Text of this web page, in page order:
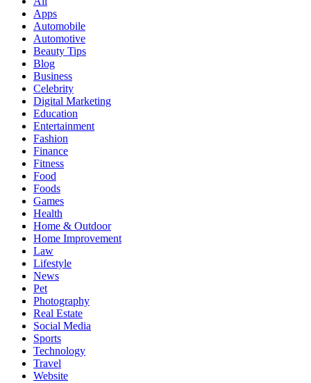
Apps
Automobile
Automotive
Beauty Tips
Blog
Business
Celebrity
Digital Marketing
Education
Entertainment
Fashion
Finance
Fitness
Food
Foods
Games
Health
Home & Outdoor
Home Improvement
Law
Lifestyle
News
Pet
Photography
Real Estate
Social Media
Sports
Technology
Travel
Website